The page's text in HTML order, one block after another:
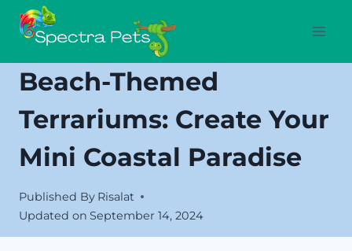
Skip
Beach-Themed
Terrariums: Create Your
Mini Coastal Paradise
Published By Risalat
Updated on September 14, 2024